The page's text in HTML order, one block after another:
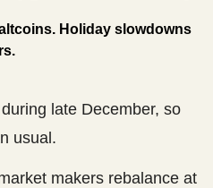
Holiday slowdowns
late December, so
usual.
makers rebalance at